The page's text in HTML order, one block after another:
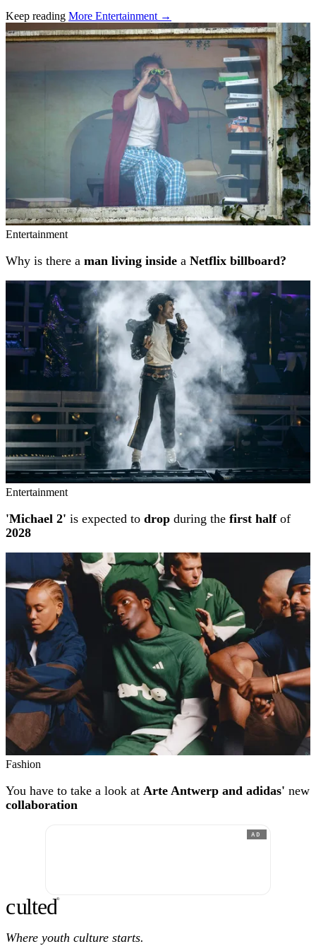
Keep reading More Entertainment →
Related stories
Entertainment
Why is there a man living inside a Netflix billboard?
Entertainment
'Michael 2' is expected to drop during the first halfof
2028
Fashion
You have to take a look at Arte Antwerp and adidas' new
collaboration
AD
culted®
Where youth culture starts.